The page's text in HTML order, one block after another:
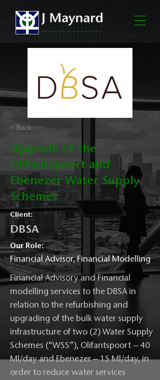
< Back
Upgrade of the
Olifantspoort and
Ebenezer Water Supply
Schemes
Client:
DBSA
Our Role:
Financial Advisor, Financial Modelling
Financial Advisory and Financial
modelling services to the DBSA in
relation to the refurbishing and
upgrading of the bulk water supply
infrastructure of two (2) Water Supply
Schemes (“WSS”), Olifantspoort – 40
Ml/day and Ebenezer – 15 Ml/day, in
order to reduce water services